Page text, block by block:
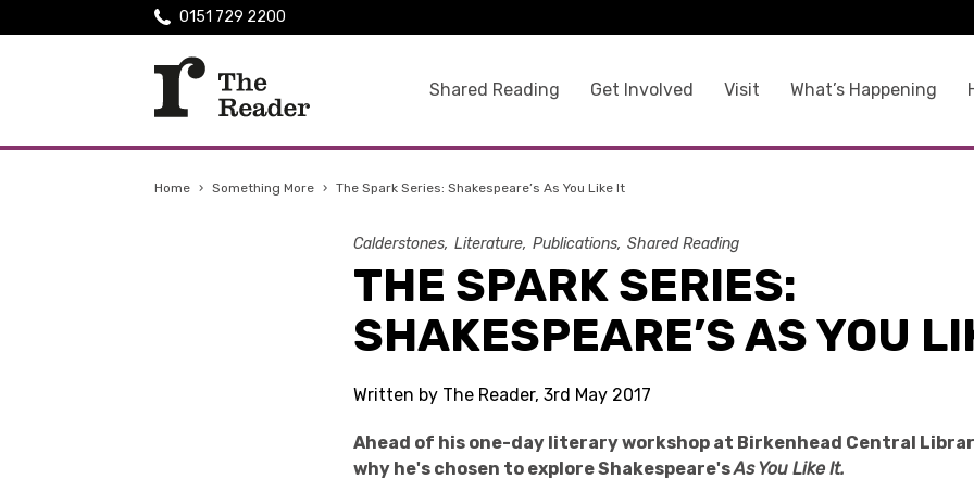
Shared Reading Get Involved Visit What’s Happening
0151 729 2200
Home › Something More › The Spark Series: Shakespeare’s As You Like It
Calderstones Literature Publications Shared Reading
THE SPARK SERIES:
SHAKESPEARE’S AS YOU
Written by The Reader, 3rd May 2017
Ahead of his one-day literary workshop at Birkenhead Central
why he's chosen to explore Shakespeare'sAs You Like It.